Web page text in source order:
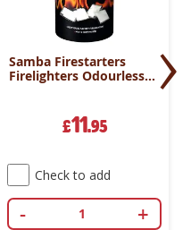
Samba Firestarters
Firelighters Odourless
£11.95
Check to add
- +
›